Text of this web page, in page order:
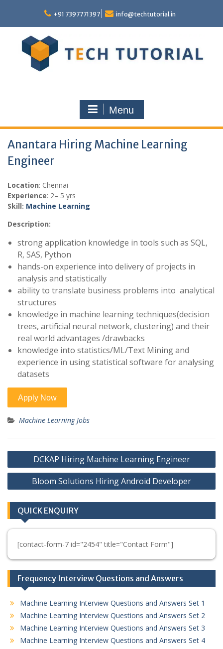
content
+91 7397771397 info@techtutorial.in
Menu
Anantara Hiring Machine Learning
Engineer
Location: Chennai
Experience: 2– 5 yrs
Skill: Machine Learning
Description:
strong application knowledge in tools such as SQL,
R, SAS, Python
hands-on experience into delivery of projects in
analysis and statistically
ability to translate business problems into analytical
structures
knowledge in machine learning techniques(decision
trees, artificial neural network, clustering) and their
real world advantages /drawbacks
knowledge into statistics/ML/Text Mining and
experience in using statistical software for analysing
datasets
Machine Learning Jobs
Post
navigation
DCKAP Hiring Machine Learning Engineer
Bloom Solutions Hiring Android Developer
QUICK ENQUIRY
[contact-form-7 id="2454" title="Contact Form"]
Frequency Interview Questions and Answers
Machine Learning Interview Questions and Answers Set 1
Machine Learning Interview Questions and Answers Set 2
Machine Learning Interview Questions and Answers Set 3
Machine Learning Interview Questions and Answers Set 4